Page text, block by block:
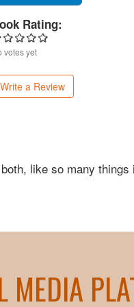
Rating:
votes yet
Write a Review
like so many